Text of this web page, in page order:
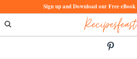
to
primary
to
main
to
primary
Sign up and Download our Free eBook
Recipesfeast